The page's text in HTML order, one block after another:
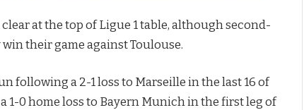
at the top of Ligue 1 table, although second-
their game against Toulouse.
following a 2-1 loss to Marseille in the last 16 of
1-0 home loss to Bayern Munich in the first leg of